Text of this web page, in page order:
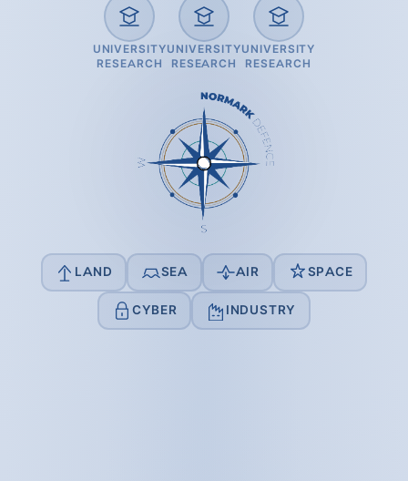
UNIVERSITY
RESEARCH
UNIVERSITY
RESEARCH
UNIVERSITY
RESEARCH
LAND SEA AIR SPACE
CYBER INDUSTRY